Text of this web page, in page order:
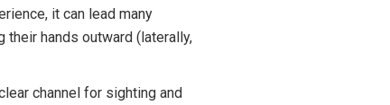
it can lead many
hands outward (laterally,
channel for sighting and